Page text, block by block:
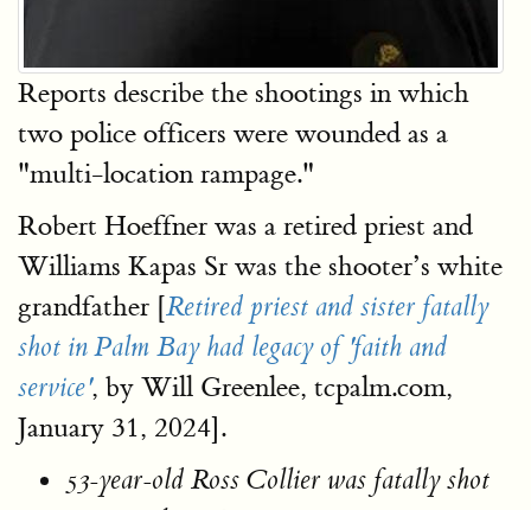
Reports describe the shootings in which
two police officers were wounded as a
"multi-location rampage."
Robert Hoeffner was a retired priest and
Williams Kapas Sr was the shooter’s white
grandfather [Retired priest and sister fatally
shot in Palm Bay had legacy of 'faith and
service', by Will Greenlee, tcpalm.com,
January 31, 2024].
53-year-old Ross Collier was fatally shot